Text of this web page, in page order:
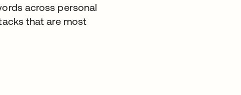
across personal
that are most